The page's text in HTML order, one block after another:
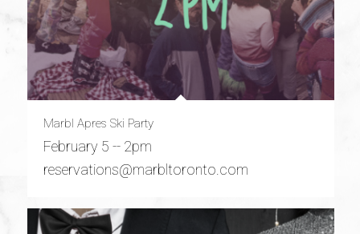
Marbl Apres Ski Party
February 5 -- 2pm
reservations@marbltoronto.com